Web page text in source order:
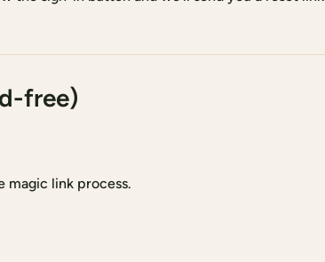
free)
magic link process.